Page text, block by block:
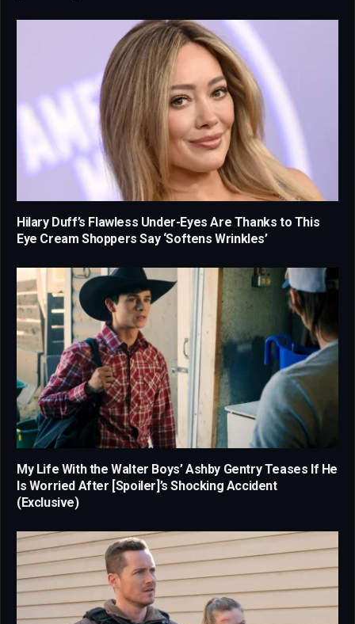
Hilary Duff’s Flawless Under-Eyes Are Thanks to This
Eye Cream Shoppers Say ‘Softens Wrinkles’
My Life With the Walter Boys’ Ashby Gentry Teases If He
Is Worried After [Spoiler]’s Shocking Accident
(Exclusive)